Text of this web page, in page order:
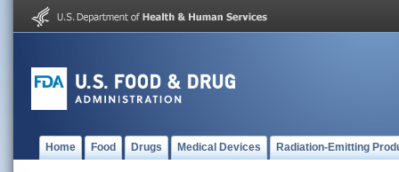
Home Food Drugs Medical Devices Radiation-Emitting